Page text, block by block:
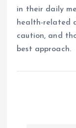
in their daily
health-related
caution, and
best approach.